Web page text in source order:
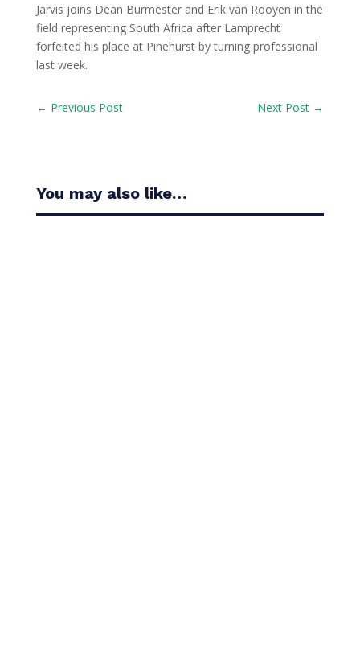
Jarvis joins Dean Burmester and Erik van Rooyen in the
field representing South Africa after Lamprecht
forfeited his place at Pinehurst by turning professional
last week.
← Previous Post Next Post →
You may also like…